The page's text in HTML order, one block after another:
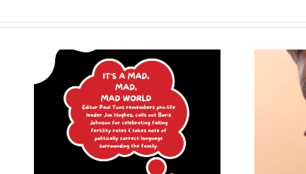
Revisiting the
consistent life ethic